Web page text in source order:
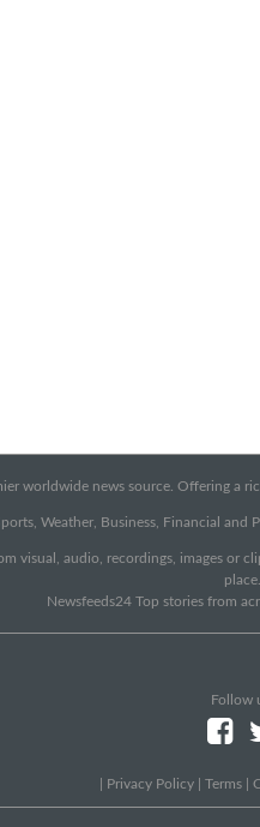
worldwide news source. Offering a
Weather, Business, Financial and
visual, audio, recordings, images
place.
Newsfeeds24 Top stories from
Follow
Privacy Policy Terms